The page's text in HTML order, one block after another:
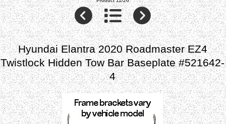
Hyundai Elantra 2020 Roadmaster EZ4
Twistlock Hidden Tow Bar Baseplate #521642-
4